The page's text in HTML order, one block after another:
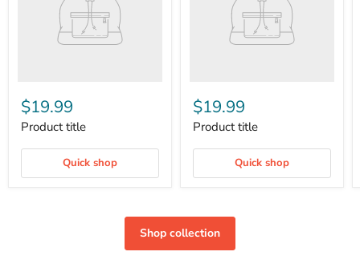
$19.99
Product title
Quick shop
$19.99
Product title
Quick shop
Shop collection